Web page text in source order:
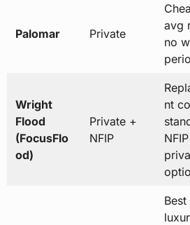
Palomar Private
avg
no
Wright
Flood
(FocusFlo
od)
Private +
NFIP
nt